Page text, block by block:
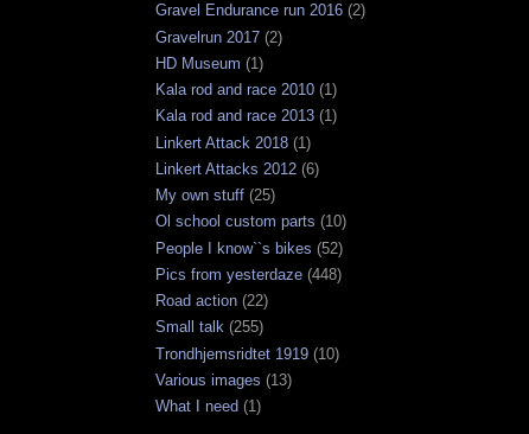
Gravel Endurance run 2016 (2)
Gravelrun 2017 (2)
HD Museum (1)
Kala rod and race 2010 (1)
Kala rod and race 2013 (1)
Linkert Attack 2018 (1)
Linkert Attacks 2012 (6)
My own stuff (25)
Ol school custom parts (10)
People I know``s bikes (52)
Pics from yesterdaze (448)
Road action (22)
Small talk (255)
Trondhjemsridtet 1919 (10)
Various images (13)
What I need (1)